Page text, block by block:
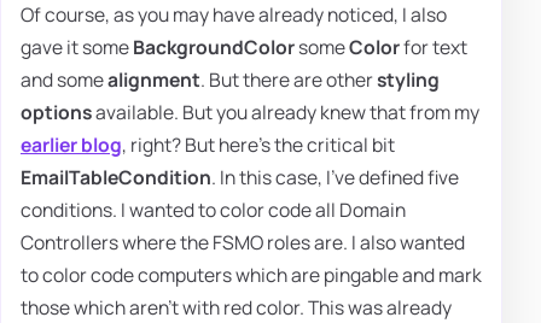
Of course, as you may have already noticed, I also
gave it someBackgroundColorsomeColorfor text
and somealignment. But there are otherstyling
optionsavailable. But you already knew that from my
earlier blog, right? But here's the critical bit
EmailTableCondition. In this case, I've defined five
conditions. I wanted to color code all Domain
Controllers where the FSMO roles are. I also wanted
to color code computers which are pingable and mark
those which aren't with red color. This was already